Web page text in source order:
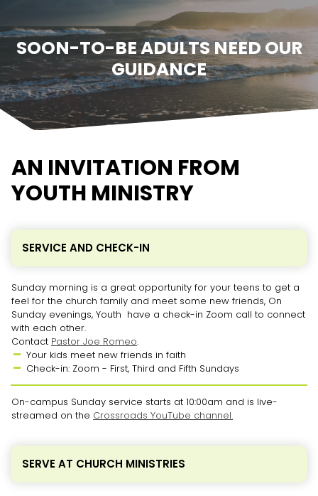
SOON-TO-BE ADULTS NEED OUR
GUIDANCE
AN INVITATION FROM
YOUTH MINISTRY
SERVICE AND CHECK-IN
Sunday morning is a great opportunity for your teens to get a
feel for the church family and meet some new friends, On
Sunday evenings, Youth have a check-in Zoom call to connect
with each other.
Contact Pastor Joe Romeo.
 Your kids meet new friends in faith
 Check-in: Zoom - First, Third and Fifth Sundays
On-campus Sunday service starts at 10:00am and is live-
streamed on the Crossroads YouTube channel.
SERVE AT CHURCH MINISTRIES